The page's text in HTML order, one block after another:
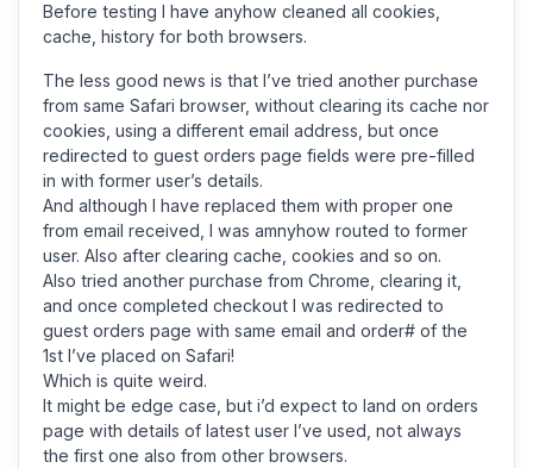
Before testing I have anyhow cleaned all cookies,
cache, history for both browsers.
The less good news is that I’ve tried another purchase
from same Safari browser, without clearing its cache nor
cookies, using a different email address, but once
redirected to guest orders page fields were pre-filled
in with former user’s details.
And although I have replaced them with proper one
from email received, I was amnyhow routed to former
user. Also after clearing cache, cookies and so on.
Also tried another purchase from Chrome, clearing it,
and once completed checkout I was redirected to
guest orders page with same email and order# of the
1st I’ve placed on Safari!
Which is quite weird.
It might be edge case, but i’d expect to land on orders
page with details of latest user I’ve used, not always
the first one also from other browsers.